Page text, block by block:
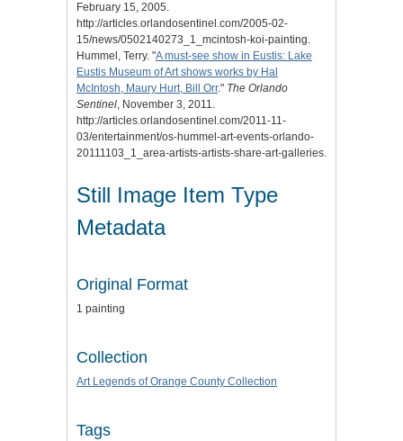
February 15, 2005.
http://articles.orlandosentinel.com/2005-02-
15/news/0502140273_1_mcintosh-koi-painting.
Hummel, Terry. "A must-see show in Eustis: Lake
Eustis Museum of Art shows works by Hal
McIntosh, Maury Hurt, Bill Orr." The Orlando
Sentinel, November 3, 2011.
http://articles.orlandosentinel.com/2011-11-
03/entertainment/os-hummel-art-events-orlando-
20111103_1_area-artists-artists-share-art-galleries.
Still Image Item Type
Metadata
Original Format
1 painting
Collection
Art Legends of Orange County Collection
Tags